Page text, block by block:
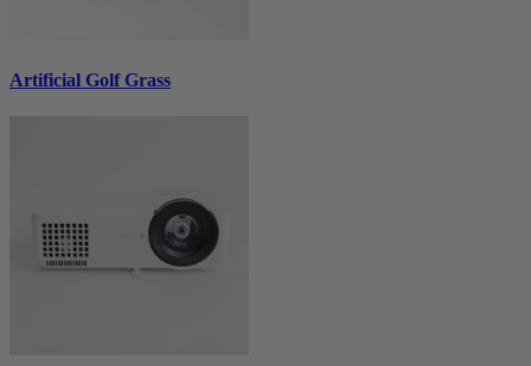
Artificial Golf Grass